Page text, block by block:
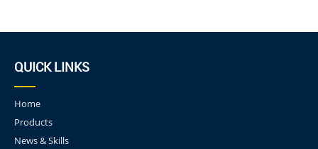
QUICK LINKS
Home
Products
News & Skills